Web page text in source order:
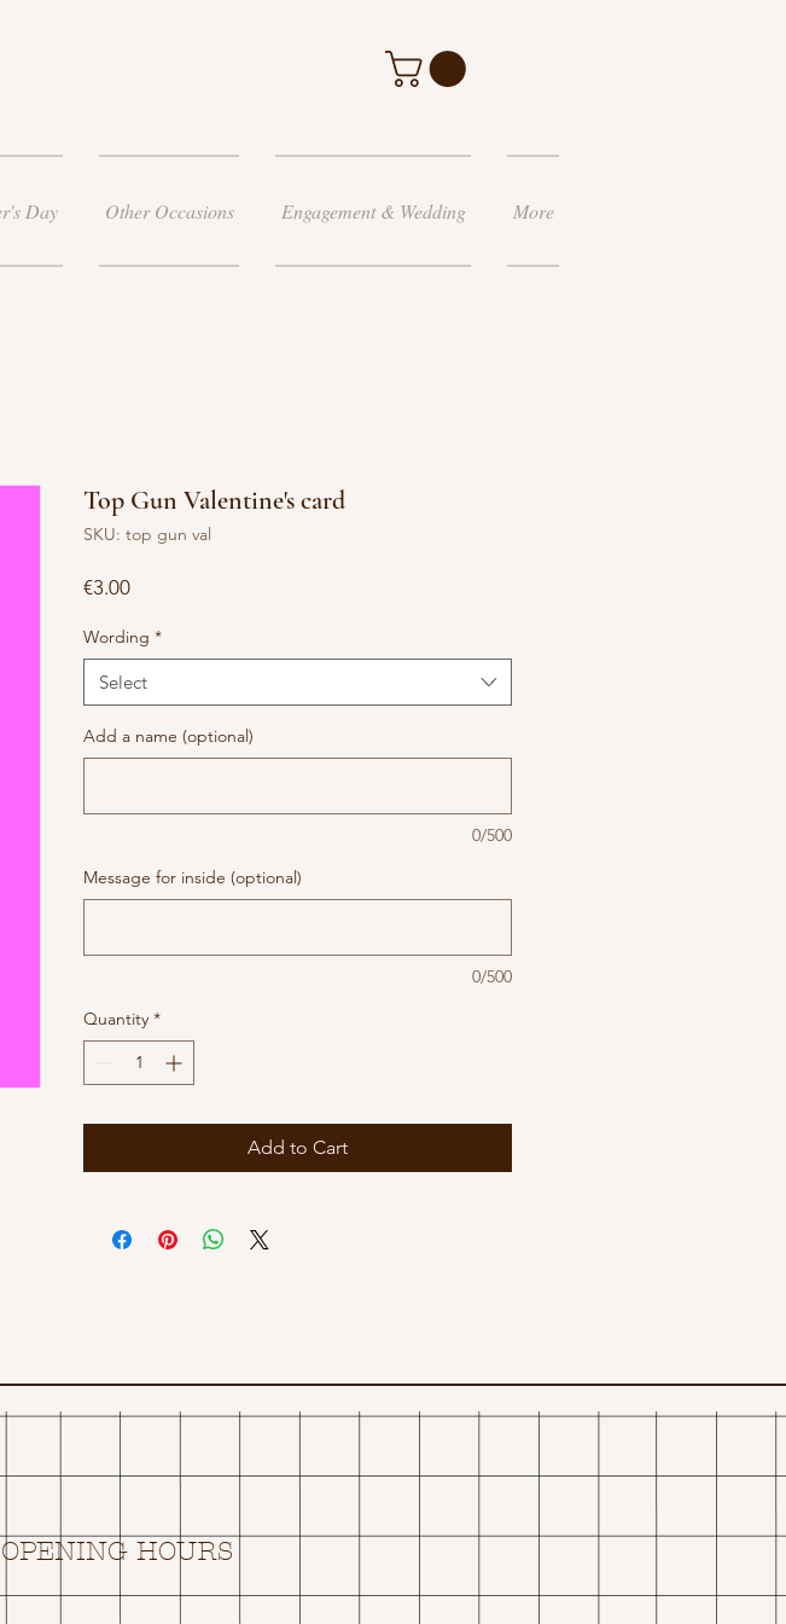
Day Other Occasions Engagement & Wedding More
Top Gun Valentine's card
SKU: top gun val
€3.00Price
Wording *
Select
Add a name (optional)
0/500
Message for inside (optional)
0/500
Quantity *
Add to Cart
OPENING HOURS